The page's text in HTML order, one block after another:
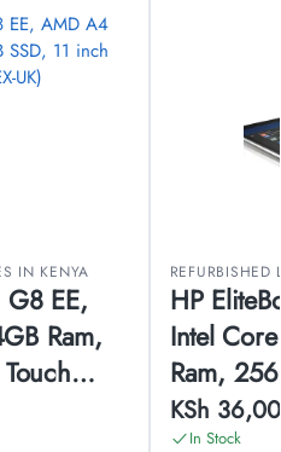
IN KENYA
EE,
Ram,
REFURBISHED
HP
Intel
Ram,
Touch
KSh
In Stock